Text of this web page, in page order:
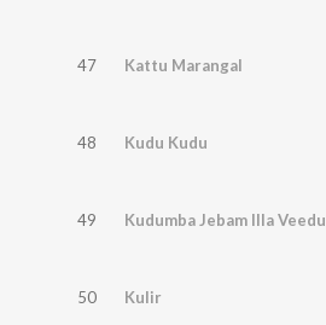
47 Kattu Marangal
48 Kudu Kudu
49 Kudumba Jebam Illa Veedu
50 Kulir